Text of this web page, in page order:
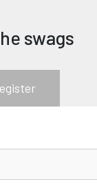
swags